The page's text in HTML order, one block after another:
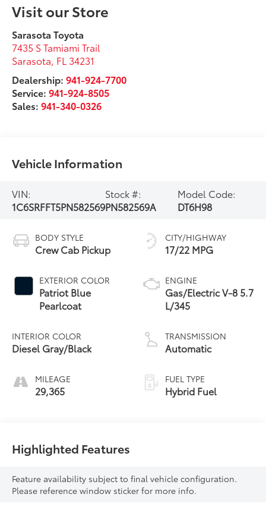
Visit our Store
Sarasota Toyota
7435 S Tamiami Trail
Sarasota, FL 34231
Dealership:941-924-7700
Service:941-924-8505
Sales:941-340-0326
Vehicle Information
VIN:
1C6SRFFT5PN582569
Stock #:
PN582569A
Model Code:
DT6H98
BODY STYLE
Crew Cab Pickup
EXTERIOR COLOR
Patriot Blue
Pearlcoat
INTERIOR COLOR
Diesel Gray/Black
MILEAGE
29,365
CITY/HIGHWAY
17/22 MPG
ENGINE
Gas/Electric V-8 5.7
L/345
TRANSMISSION
Automatic
FUEL TYPE
Hybrid Fuel
Highlighted Features
Feature availability subject to final vehicle configuration.
Please reference window sticker for more info.